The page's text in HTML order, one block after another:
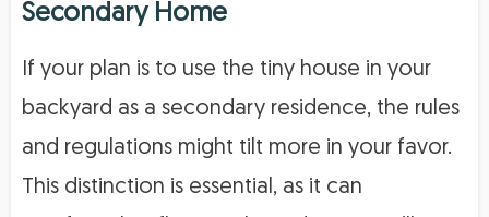
Secondary Home
If your plan is to use the tiny house in your
backyard as a secondary residence, the rules
and regulations might tilt more in your favor.
This distinction is essential, as it can